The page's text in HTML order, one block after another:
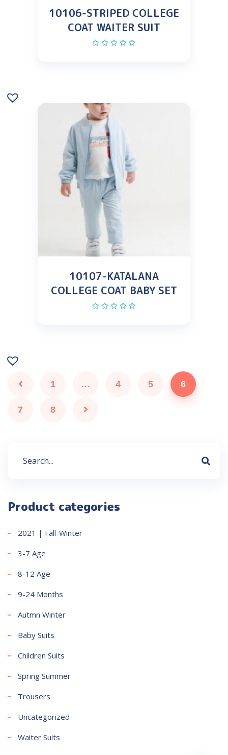
10106-STRIPED COLLEGE
COAT WAITER SUIT
10107-KATALANA
COLLEGE COAT BABY SET
1 … 4 5 6
7 8
Product categories
2021 | Fall-Winter
3-7 Age
8-12 Age
9-24 Months
Autmn Winter
Baby Suits
Children Suits
Spring Summer
Trousers
Uncategorized
Waiter Suits